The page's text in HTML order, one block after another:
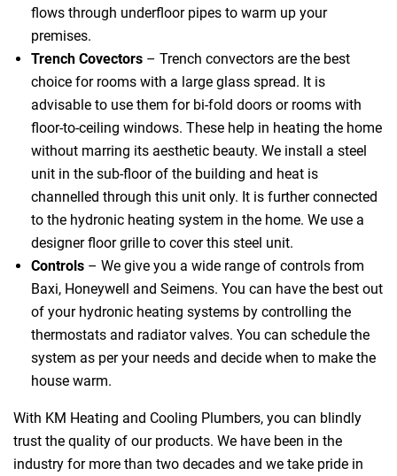
flows through underfloor pipes to warm up your
premises.
Trench Covectors – Trench convectors are the best
choice for rooms with a large glass spread. It is
advisable to use them for bi-fold doors or rooms with
floor-to-ceiling windows. These help in heating the home
without marring its aesthetic beauty. We install a steel
unit in the sub-floor of the building and heat is
channelled through this unit only. It is further connected
to the hydronic heating system in the home. We use a
designer floor grille to cover this steel unit.
Controls – We give you a wide range of controls from
Baxi, Honeywell and Seimens. You can have the best out
of your hydronic heating systems by controlling the
thermostats and radiator valves. You can schedule the
system as per your needs and decide when to make the
house warm.
With KM Heating and Cooling Plumbers, you can blindly
trust the quality of our products. We have been in the
industry for more than two decades and we take pride in